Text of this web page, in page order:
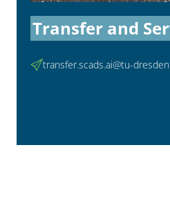
Transfer and
transfer.scads.ai@tu-